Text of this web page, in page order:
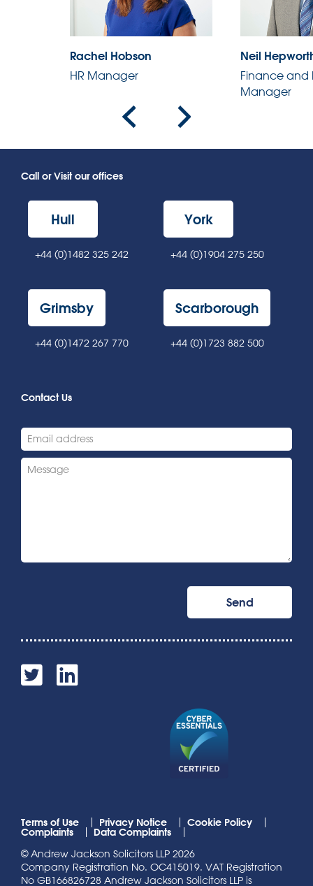
Rachel Hobson
HR Manager
Neil
Finance and
Manager
Call or Visit our offices
Hull
+44 (0)1482 325 242
York
+44 (0)1904 275 250
Grimsby
+44 (0)1472 267 770
Scarborough
+44 (0)1723 882 500
Contact Us
Terms of Use Privacy Notice Cookie Policy
Complaints
Data Complaints
© Andrew Jackson Solicitors LLP 2026
Company Registration No. OC415019. VAT Registration
No GB166826728 Andrew Jackson Solicitors LLP is